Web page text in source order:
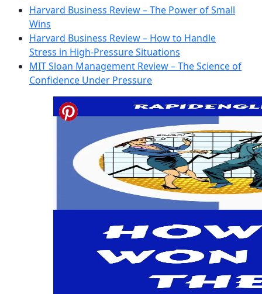
Harvard Business Review – The Power of Small
Wins
Harvard Business Review – How to Handle
Stress in High-Pressure Situations
MIT Sloan Management Review – The Science of
Confidence Under Pressure